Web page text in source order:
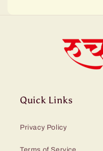
Quick Links
Privacy Policy